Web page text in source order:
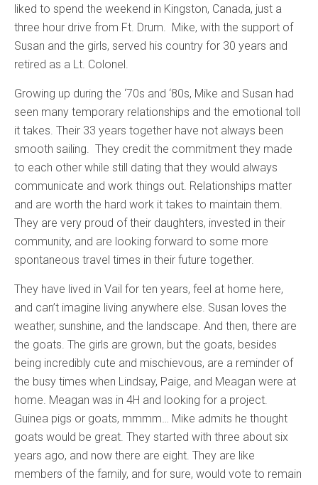
liked to spend the weekend in Kingston, Canada, just a
three hour drive from Ft. Drum. Mike, with the support of
Susan and the girls, served his country for 30 years and
retired as a Lt. Colonel.
Growing up during the ‘70s and ‘80s, Mike and Susan had
seen many temporary relationships and the emotional toll
it takes. Their 33 years together have not always been
smooth sailing. They credit the commitment they made
to each other while still dating that they would always
communicate and work things out. Relationships matter
and are worth the hard work it takes to maintain them.
They are very proud of their daughters, invested in their
community, and are looking forward to some more
spontaneous travel times in their future together.
They have lived in Vail for ten years, feel at home here,
and can’t imagine living anywhere else. Susan loves the
weather, sunshine, and the landscape. And then, there are
the goats. The girls are grown, but the goats, besides
being incredibly cute and mischievous, are a reminder of
the busy times when Lindsay, Paige, and Meagan were at
home. Meagan was in 4H and looking for a project.
Guinea pigs or goats, mmmm… Mike admits he thought
goats would be great. They started with three about six
years ago, and now there are eight. They are like
members of the family, and for sure, would vote to remain